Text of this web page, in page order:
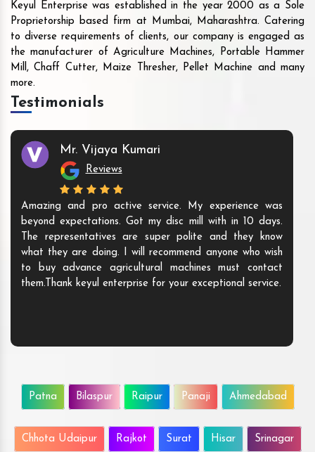
Keyul Enterprise was established in the year 2000 as a Sole
Proprietorship based firm at Mumbai, Maharashtra. Catering
to diverse requirements of clients, our company is engaged as
the manufacturer of Agriculture Machines, Portable Hammer
Mill, Chaff Cutter, Maize Thresher, Pellet Machine and many
more.
Testimonials
Mr. Vijaya Kumari
Reviews
Amazing and pro active service. My experience was
beyond expectations. Got my disc mill with in 10 days.
The representatives are super polite and they know
what they are doing. I will recommend anyone who wish
to buy advance agricultural machines must contact
them.Thank keyul enterprise for your exceptional service.
Patna Bilaspur Raipur Panaji Ahmedabad
Chhota Udaipur Rajkot Surat Hisar Srinagar